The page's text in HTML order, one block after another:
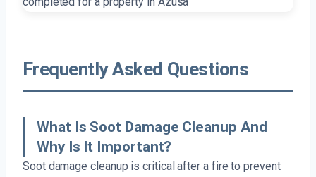
Frequently Asked Questions
What Is Soot Damage Cleanup And
Why Is It Important?
Soot damage cleanup is critical after a fire to prevent